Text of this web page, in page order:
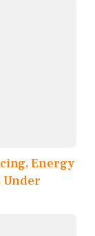
Energy
Under